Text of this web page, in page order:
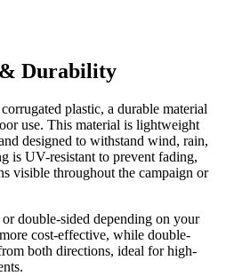
Durability
plastic, a durable material
use. This material is lightweight
designed to withstand wind, rain,
is UV-resistant to prevent fading,
visible throughout the campaign or
double-sided depending on your
cost-effective, while double-
both directions, ideal for high-